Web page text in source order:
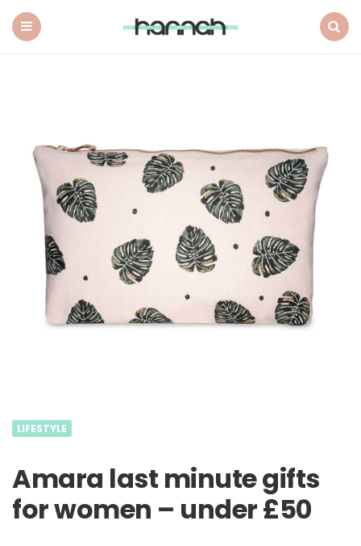
LIFESTYLE
Amara last minute gifts
for women – under £50